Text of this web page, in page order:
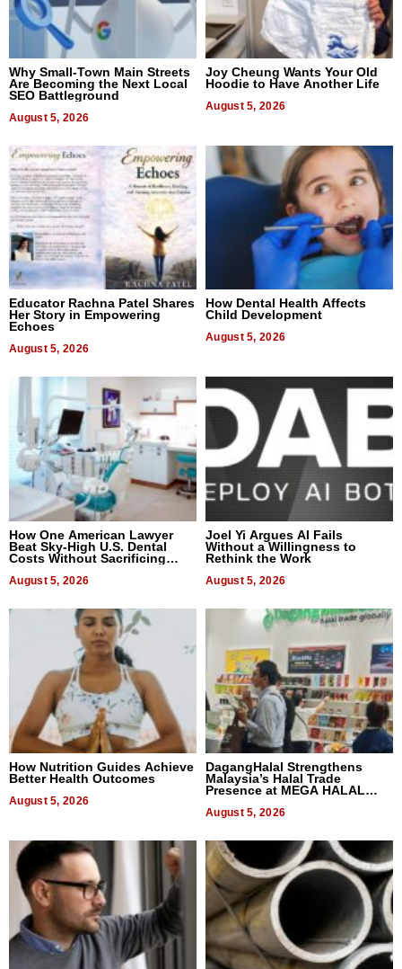
Why Small-Town Main Streets
Are Becoming the Next Local
SEO Battleground
August 5, 2026
Joy Cheung Wants Your Old
Hoodie to Have Another Life
August 5, 2026
Educator Rachna Patel Shares
Her Story in Empowering
Echoes
August 5, 2026
How Dental Health Affects
Child Development
August 5, 2026
How One American Lawyer
Beat Sky-High U.S. Dental
Costs Without Sacrificing
August 5, 2026
Joel Yi Argues AI Fails
Without a Willingness to
Rethink the Work
August 5, 2026
How Nutrition Guides Achieve
Better Health Outcomes
August 5, 2026
DagangHalal Strengthens
Malaysia’s Halal Trade
Presence at MEGA HALAL
August 5, 2026